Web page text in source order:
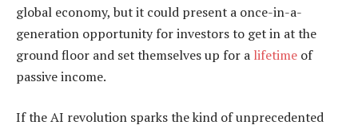
global economy, but it could present a once-in-a-
generation opportunity for investors to get in at the
ground floor and set themselves up for a lifetime of
passive income.
If the AI revolution sparks the kind of unprecedented